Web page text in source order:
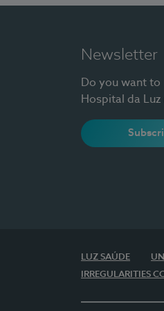
Newsletter
Do you want to
Hospital da
LUZ SAÚDE
IRREGULARITIES